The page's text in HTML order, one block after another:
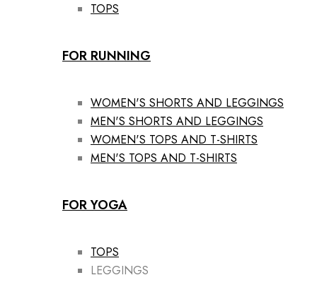
TOPS
FOR RUNNING
WOMEN'S SHORTS AND LEGGINGS
MEN'S SHORTS AND LEGGINGS
WOMEN'S TOPS AND T-SHIRTS
MEN'S TOPS AND T-SHIRTS
FOR YOGA
TOPS
LEGGINGS